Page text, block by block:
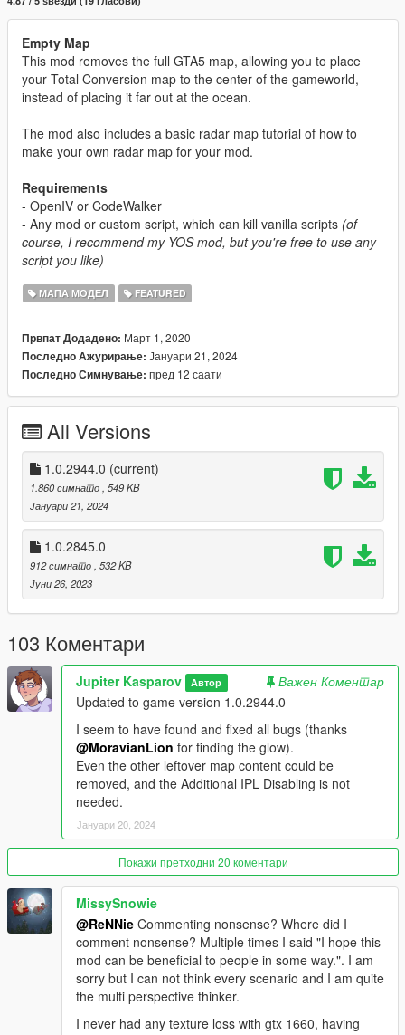
Empty Map
This mod removes the full GTA5 map, allowing you to place
your Total Conversion map to the center of the gameworld,
instead of placing it far out at the ocean.
The mod also includes a basic radar map tutorial of how to
make your own radar map for your mod.
Requirements
- OpenIV or CodeWalker
- Any mod or custom script, which can kill vanilla scripts (of
course, I recommend my YOS mod, but you're free to use any
script you like)
МАПА МОДЕЛ FEATURED
Првпат Додадено: Март 1, 2020
Последно Ажурирање: Јануари 21, 2024
Последно Симнување: пред 12 саати
All Versions
1.0.2944.0 (current)
1.860 симнато , 549 KB
Јануари 21, 2024
1.0.2845.0
912 симнато , 532 KB
Јуни 26, 2023
103 Коментари
Jupiter Kasparov Автор
Важен Коментар
Updated to game version 1.0.2944.0
I seem to have found and fixed all bugs (thanks
@MoravianLion for finding the glow).
Even the other leftover map content could be
removed, and the Additional IPL Disabling is not
needed.
Јануари 20, 2024
Покажи претходни 20 коментари
MissySnowie
@ReNNie Commenting nonsense? Where did I
comment nonsense? Multiple times I said "I hope this
mod can be beneficial to people in some way.". I am
sorry but I can not think every scenario and I am quite
the multi perspective thinker.
I never had any texture loss with gtx 1660, having